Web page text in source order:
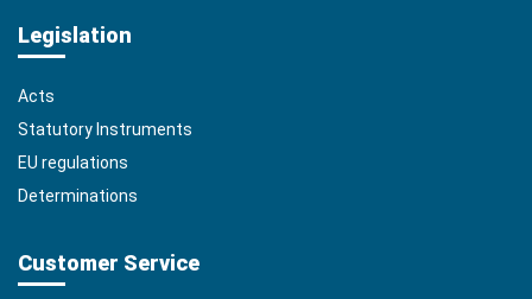
Legislation
Acts
Statutory Instruments
EU regulations
Determinations
Customer Service